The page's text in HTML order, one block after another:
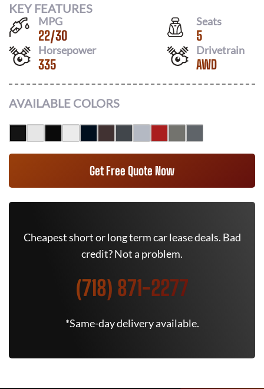
KEY FEATURES
MPG
22/30
Seats
5
Horsepower
335
Drivetrain
AWD
AVAILABLE COLORS
Get Free Quote Now
Cheapest short or long term car lease deals. Bad
credit? Not a problem.
(718) 871-2277
*Same-day delivery available.